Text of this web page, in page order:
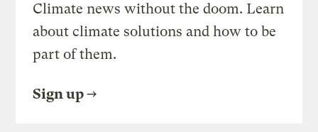
Climate news without the doom. Learn
about climate solutions and how to be
part of them.
Sign up